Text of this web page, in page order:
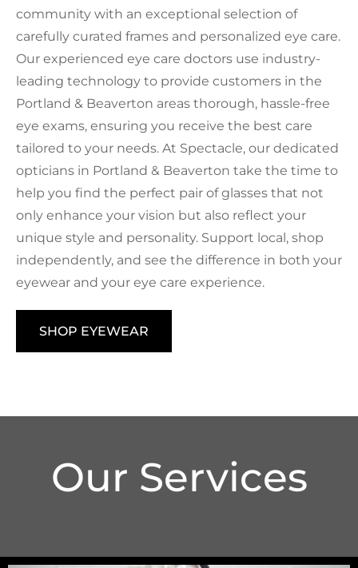
community with an exceptional selection of
carefully curated frames and personalized eye care.
Our experienced eye care doctors use industry-
leading technology to provide customers in the
Portland & Beaverton areas thorough, hassle-free
eye exams, ensuring you receive the best care
tailored to your needs. At Spectacle, our dedicated
opticians in Portland & Beaverton take the time to
help you find the perfect pair of glasses that not
only enhance your vision but also reflect your
unique style and personality. Support local, shop
independently, and see the difference in both your
eyewear and your eye care experience.
SHOP EYEWEAR
Our Services